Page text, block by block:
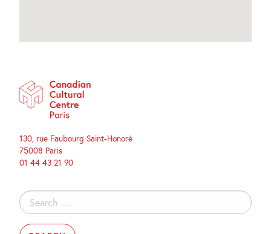
130, rue Faubourg Saint-Honoré
75008 Paris
01 44 43 21 90
Search
for: